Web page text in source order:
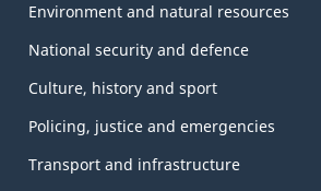
Environment and natural resources
National security and defence
Culture, history and sport
Policing, justice and emergencies
Transport and infrastructure